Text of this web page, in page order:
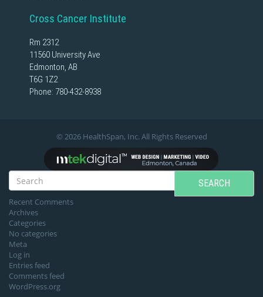
Cross Cancer Institute
Rm 2312
11560 University Ave
Edmonton, AB
T6G 1Z2
Phone: 780-432-8938
© 2026 HealthSpan, Inc. All Rights Reserved
SEARCH
Recent Comments
Archives
Categories
No categories
Meta
Log in
Entries feed
Comments feed
WordPress.org